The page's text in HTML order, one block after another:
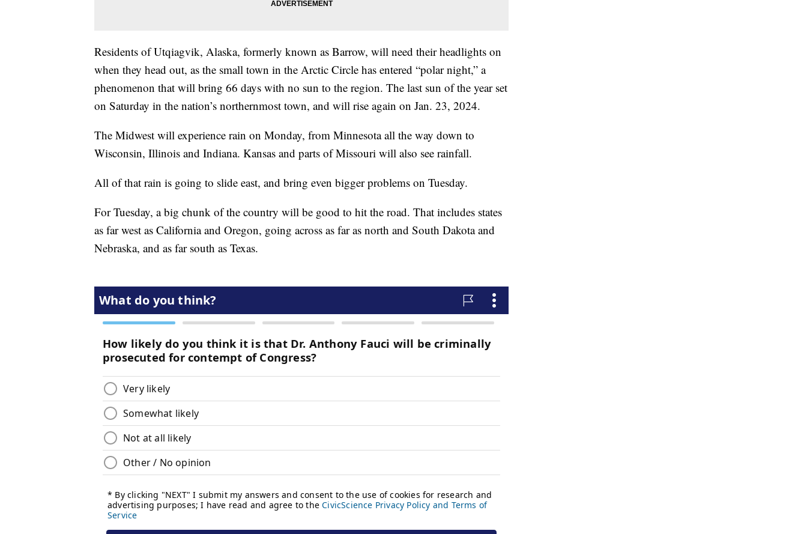
Residents of Utqiagvik, Alaska, formerly known as Barrow, will need their headlights on
when they head out, as the small town in the Arctic Circle has entered “polar night,” a
phenomenon that will bring 66 days with no sun to the region. The last sun of the year set
on Saturday in the nation’s northernmost town, and will rise again on Jan. 23, 2024.
The Midwest will experience rain on Monday, from Minnesota all the way down to
Wisconsin, Illinois and Indiana. Kansas and parts of Missouri will also see rainfall.
All of that rain is going to slide east, and bring even bigger problems on Tuesday.
For Tuesday, a big chunk of the country will be good to hit the road. That includes states
as far west as California and Oregon, going across as far as north and South Dakota and
Nebraska, and as far south as Texas.